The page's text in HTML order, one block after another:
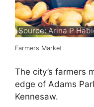
Source: Arina P
Farmers Market
The city’s farmers
edge of Adams
Kennesaw.